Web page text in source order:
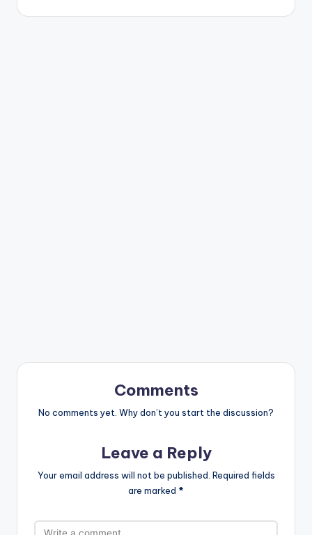
Comments
No comments yet. Why don’t you start the discussion?
Leave a Reply
Your email address will not be published. Required fields
are marked *